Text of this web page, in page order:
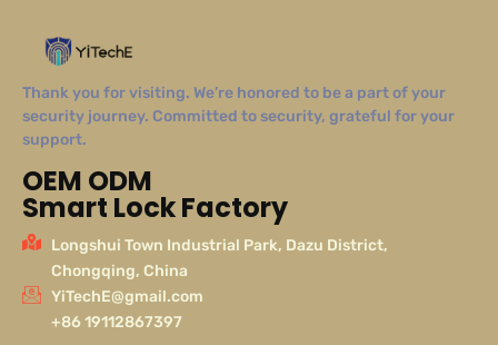
Thank you for visiting. We’re honored to be a part of your
security journey. Committed to security, grateful for your
support.
OEM ODM
Smart Lock Factory
Longshui Town Industrial Park, Dazu District,
Chongqing, China
YiTechE@gmail.com
+86 19112867397